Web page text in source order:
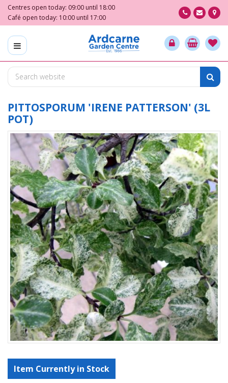
m
o
Centres open today: 09:00 until 18:00
Café open today: 10:00 until 17:00
PITTOSPORUM 'IRENE PATTERSON' (3L
POT)
Item Currently in Stock